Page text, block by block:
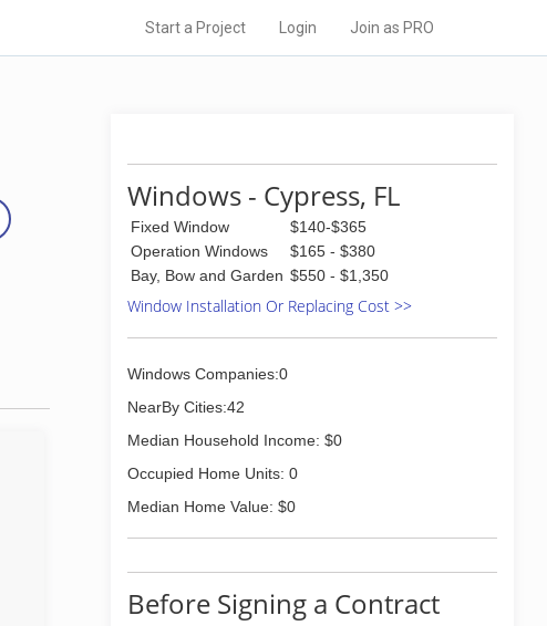
Start a Project Login Join as PRO
Windows - Cypress, FL
Fixed Window
$140-$365
Operation Windows
$165 - $380
Bay, Bow and Garden $550 - $1,350
Window Installation Or Replacing Cost >>
Windows Companies:0
NearBy Cities:42
Median Household Income: $0
Occupied Home Units: 0
Median Home Value: $0
Before Signing a Contract